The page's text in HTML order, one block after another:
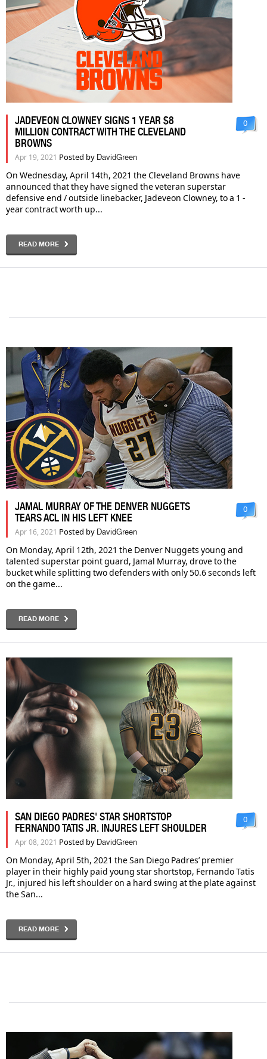
JADEVEON CLOWNEY SIGNS 1 YEAR $8
MILLION CONTRACT WITH THE CLEVELAND
BROWNS
Apr 19, 2021 Posted by DavidGreen
0
On Wednesday, April 14th, 2021 the Cleveland Browns have
announced that they have signed the veteran superstar
defensive end / outside linebacker, Jadeveon Clowney, to a 1 -
year contract worth up...
READ MORE
JAMAL MURRAY OF THE DENVER NUGGETS
TEARS ACL IN HIS LEFT KNEE
Apr 16, 2021 Posted by DavidGreen
0
On Monday, April 12th, 2021 the Denver Nuggets young and
talented superstar point guard, Jamal Murray, drove to the
bucket while splitting two defenders with only 50.6 seconds left
on the game...
READ MORE
SAN DIEGO PADRES' STAR SHORTSTOP
FERNANDO TATIS JR. INJURES LEFT SHOULDER
Apr 08, 2021 Posted by DavidGreen
0
On Monday, April 5th, 2021 the San Diego Padres’ premier
player in their highly paid young star shortstop, Fernando Tatis
Jr., injured his left shoulder on a hard swing at the plate against
the San...
READ MORE